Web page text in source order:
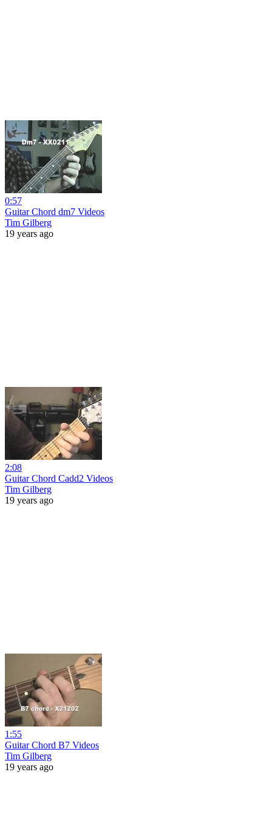
0:57
Guitar Chord dm7 Videos
Tim Gilberg
19 years ago
2:08
Guitar Chord Cadd2 Videos
Tim Gilberg
19 years ago
1:55
Guitar Chord B7 Videos
Tim Gilberg
19 years ago